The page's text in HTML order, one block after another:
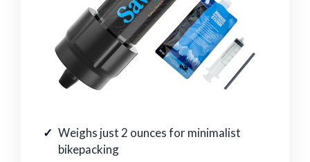
Weighs just 2 ounces for minimalist
bikepacking